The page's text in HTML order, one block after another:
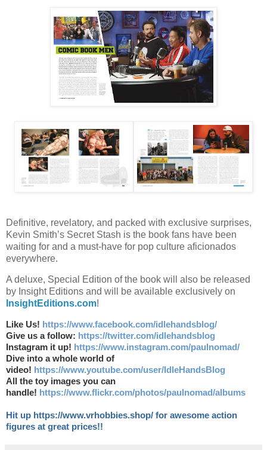
Definitive, revelatory, and packed with exclusive surprises,
Kevin Smith’s Secret Stash is the book fans have been
waiting for and a must-have for pop culture aficionados
everywhere.
A deluxe, Special Edition of the book will also be released
by Insight Editions and will be available exclusively on
InsightEditions.com!
Like Us! https://www.facebook.com/idlehandsblog/
Give us a follow: https://twitter.com/idlehandsblog
Instagram it up! https://www.instagram.com/paulnomad/
Dive into a whole world of
video! https://www.youtube.com/user/IdleHandsBlog
All the toy images you can
handle! https://www.flickr.com/photos/paulnomad/albums
Hit up https://www.vrhobbies.shop/ for awesome action
figures at great prices!!